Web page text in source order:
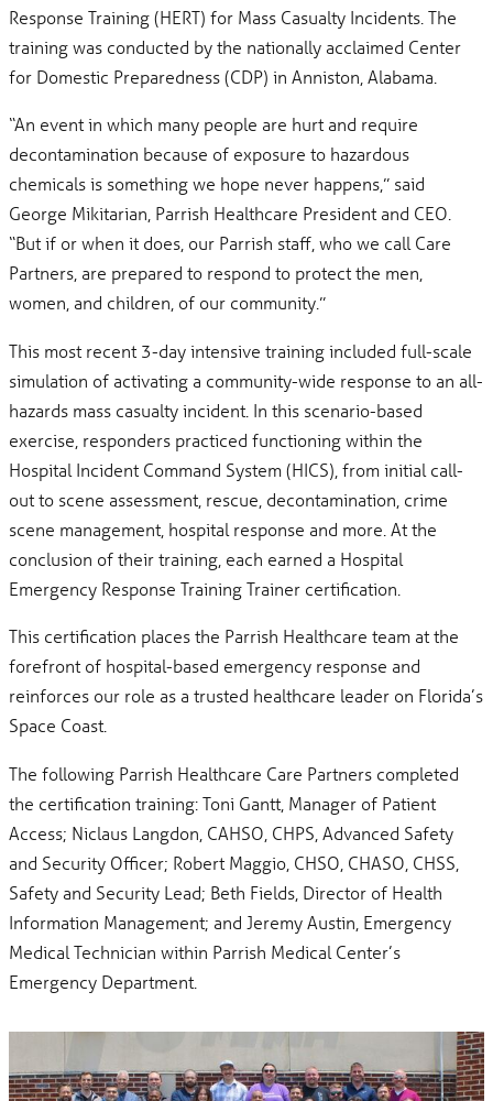
Response Training (HERT) for Mass Casualty Incidents. The
training was conducted by the nationally acclaimed Center
for Domestic Preparedness (CDP) in Anniston, Alabama.
“An event in which many people are hurt and require
decontamination because of exposure to hazardous
chemicals is something we hope never happens,” said
George Mikitarian, Parrish Healthcare President and CEO.
“But if or when it does, our Parrish staff, who we call Care
Partners, are prepared to respond to protect the men,
women, and children, of our community.”
This most recent 3-day intensive training included full-scale
simulation of activating a community-wide response to an all-
hazards mass casualty incident. In this scenario-based
exercise, responders practiced functioning within the
Hospital Incident Command System (HICS), from initial call-
out to scene assessment, rescue, decontamination, crime
scene management, hospital response and more. At the
conclusion of their training, each earned a Hospital
Emergency Response Training Trainer certification.
This certification places the Parrish Healthcare team at the
forefront of hospital-based emergency response and
reinforces our role as a trusted healthcare leader on Florida’s
Space Coast.
The following Parrish Healthcare Care Partners completed
the certification training: Toni Gantt, Manager of Patient
Access; Niclaus Langdon, CAHSO, CHPS, Advanced Safety
and Security Officer; Robert Maggio, CHSO, CHASO, CHSS,
Safety and Security Lead; Beth Fields, Director of Health
Information Management; and Jeremy Austin, Emergency
Medical Technician within Parrish Medical Center’s
Emergency Department.